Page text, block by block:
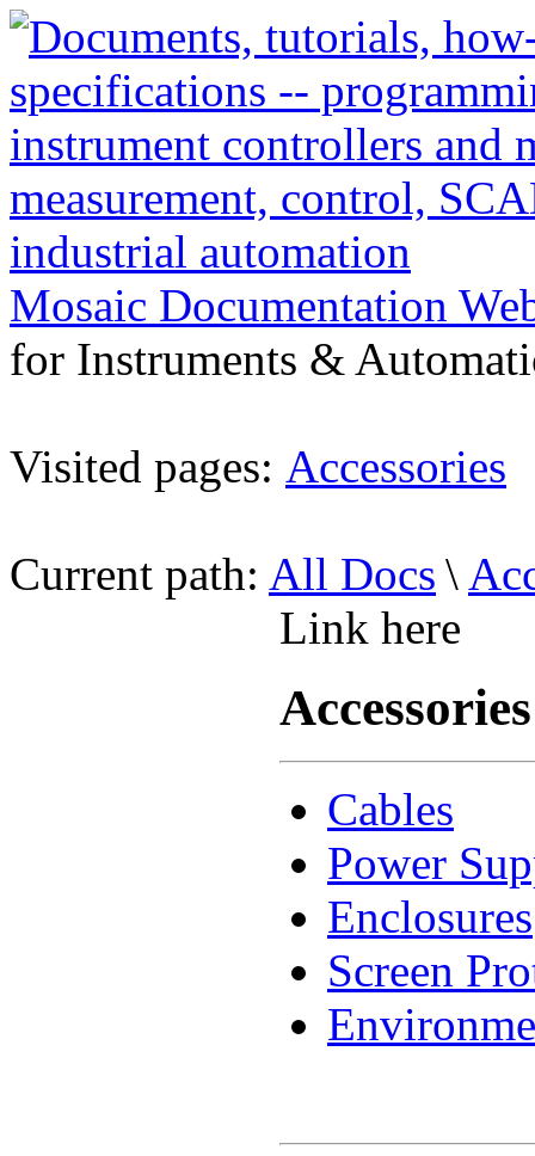
Mosaic Documentation
for Instruments &
Visited pages: Accessories
Current path: All Docs \
Link here
Accessories
Cables
Power
Enclosures
Screen